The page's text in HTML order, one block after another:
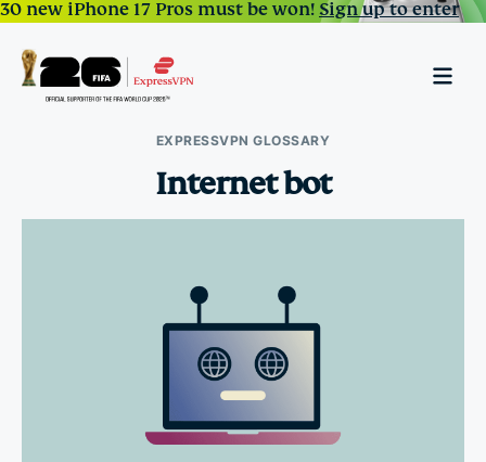
30 new iPhone 17 Pros must be won!Sign up to enter
EXPRESSVPN GLOSSARY
Internet bot